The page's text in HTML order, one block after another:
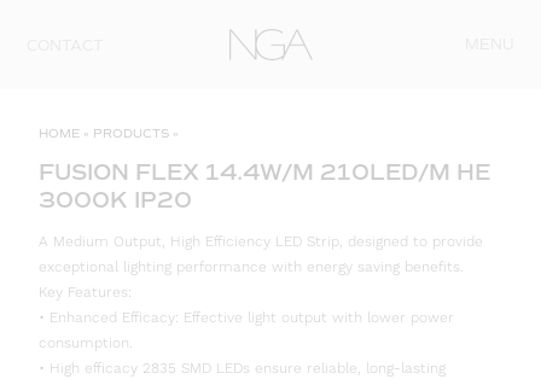
HOME » PRODUCTS »
FUSION FLEX 14.4W/M 210LED/M HE
3000K IP20
A Medium Output, High Efficiency LED Strip, designed to provide
exceptional lighting performance with energy saving benefits.
Key Features:
• Enhanced Efficacy: Effective light output with lower power
consumption.
• High efficacy 2835 SMD LEDs ensure reliable, long-lasting